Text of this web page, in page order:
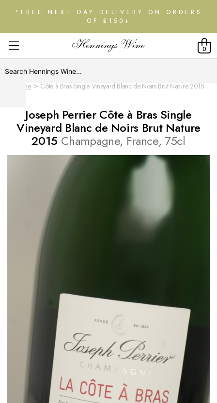
*FREE NEXT DAY DELIVERY ON ORDERS
OF £150+
0
Home Côte à Bras Single Vineyard Blanc de Noirs Brut Nature 2015
Joseph Perrier Côte à Bras Single
Vineyard Blanc de Noirs Brut Nature
2015 Champagne, France, 75cl